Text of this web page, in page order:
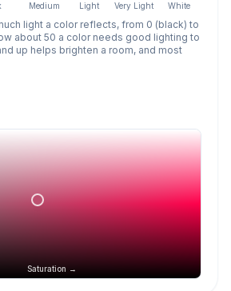
Medium Light Very Light White
light a color reflects, from 0 (black) to
about 50 a color needs good lighting to
up helps brighten a room, and most
Saturation →